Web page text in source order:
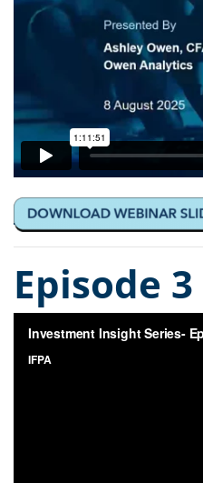
Episode 3